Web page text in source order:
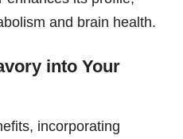
and brain health.
into Your
incorporating